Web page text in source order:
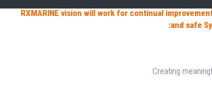
RXMARINE vision will work for continual
and safe
Creating